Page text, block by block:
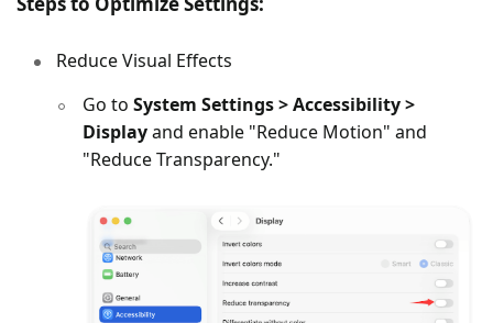
Reduce Visual Effects
Go to System Settings > Accessibility >
Displayand enable "Reduce Motion" and
"Reduce Transparency."